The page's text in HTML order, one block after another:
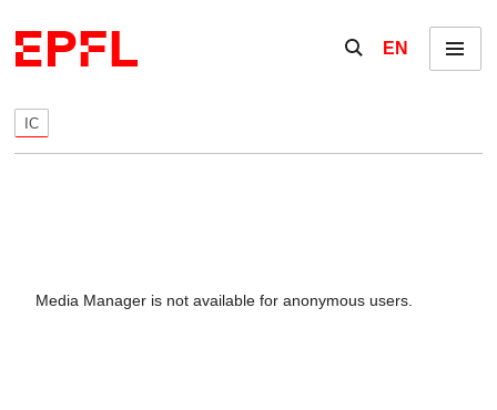
Show / hide the
EN Menu
IC
Media Manager is not available for anonymous users.